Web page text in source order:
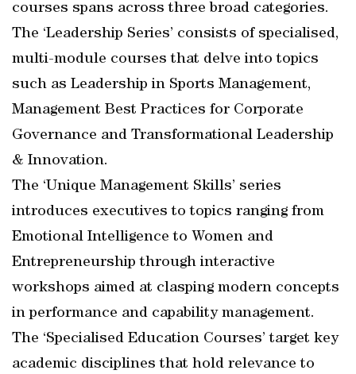
courses spans across three broad categories.
The ‘Leadership Series’ consists of specialised,
multi-module courses that delve into topics
such as Leadership in Sports Management,
Management Best Practices for Corporate
Governance and Transformational Leadership
& Innovation.
The ‘Unique Management Skills’ series
introduces executives to topics ranging from
Emotional Intelligence to Women and
Entrepreneurship through interactive
workshops aimed at clasping modern concepts
in performance and capability management.
The ‘Specialised Education Courses’ target key
academic disciplines that hold relevance to